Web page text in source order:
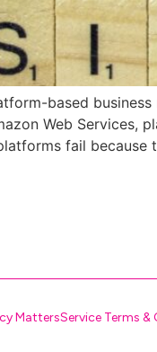
based
Web Services,
fail
MattersService Terms